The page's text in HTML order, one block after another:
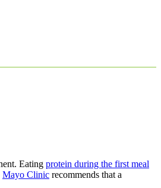
Eating protein during the first meal
Mayo Clinic recommends that a